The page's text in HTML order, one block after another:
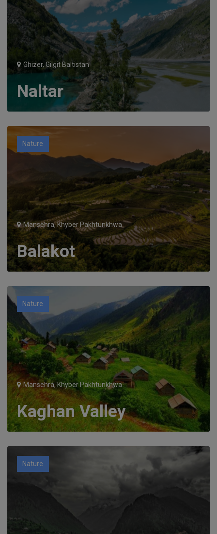
Ghizer, Gilgit Baltistan
Naltar
Nature
Mansehra, Khyber Pakhtunkhwa
Balakot
Nature
Mansehra, Khyber Pakhtunkhwa
Kaghan Valley
Nature